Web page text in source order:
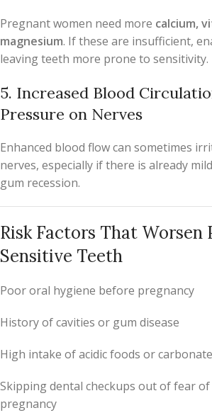
Pregnant women need more calcium,
magnesium. If these are insufficient,
leaving teeth more prone to sensitivity.
5. Increased Blood
Pressure on Nerves
Enhanced blood flow can sometimes
nerves, especially if there is already
gum recession.
Risk Factors That Worsen
Sensitive Teeth
Poor oral hygiene before pregnancy
History of cavities or gum disease
High intake of acidic foods or
Skipping dental checkups out of fear
pregnancy